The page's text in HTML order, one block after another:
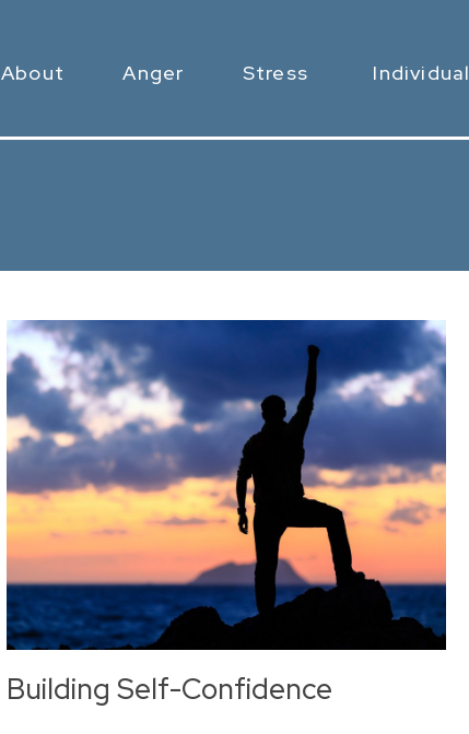
About Anger Stress Individual
Building Self-Confidence